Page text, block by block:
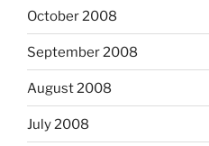
October 2008
September 2008
August 2008
July 2008